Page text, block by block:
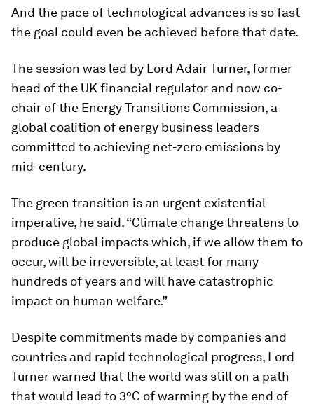
And the pace of technological advances is so fast
the goal could even be achieved before that date.
The session was led by Lord Adair Turner, former
head of the UK financial regulator and now co-
chair of the Energy Transitions Commission, a
global coalition of energy business leaders
committed to achieving net-zero emissions by
mid-century.
The green transition is an urgent existential
imperative, he said. “Climate change threatens to
produce global impacts which, if we allow them to
occur, will be irreversible, at least for many
hundreds of years and will have catastrophic
impact on human welfare.”
Despite commitments made by companies and
countries and rapid technological progress, Lord
Turner warned that the world was still on a path
that would lead to 3°C of warming by the end of